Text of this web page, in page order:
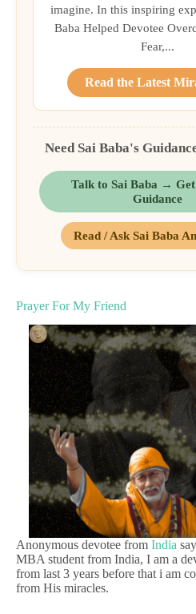
imagine. In this inspiring
Baba Helped Devotee
Fear,...
Read the Latest
Need Sai Baba's
Talk to Sai Baba → Get
Guidance
Read / Ask Sai Baba
Prayer For My Friend
Anonymous devotee from India
MBA student from India, I am a
from last 3 years before that i am
from His miracles.